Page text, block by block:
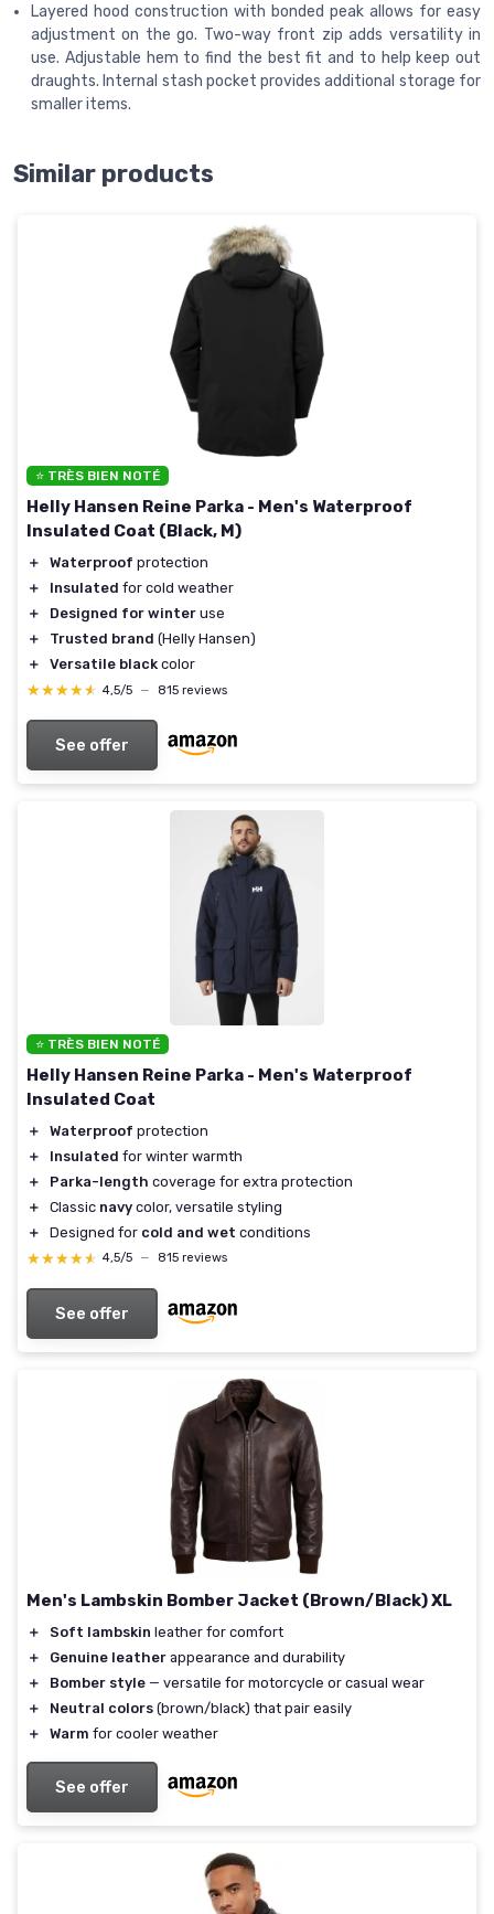
Layered hood construction with bonded peak allows for easy
adjustment on the go. Two-way front zip adds versatility in
use. Adjustable hem to find the best fit and to help keep out
draughts. Internal stash pocket provides additional storage for
smaller items.
Similar products
⭐ TRÈS BIEN NOTÉ
Helly Hansen Reine Parka - Men's Waterproof
Insulated Coat (Black, M)
＋ Waterproof protection
＋
Insulated for cold weather
＋
Designed for winter use
＋
Trusted brand (Helly Hansen)
＋
Versatile black color
★★★★★
★★★★★ 4,5/5 — 815 reviews
See offer
⭐ TRÈS BIEN NOTÉ
Helly Hansen Reine Parka - Men's Waterproof
Insulated Coat
＋ Waterproof protection
＋
Insulated for winter warmth
＋
Parka-length coverage for extra protection
＋
Classic navy color, versatile styling
＋
Designed for cold and wet conditions
★★★★★
★★★★★ 4,5/5 — 815 reviews
See offer
Men's Lambskin Bomber Jacket (Brown/Black) XL
＋ Soft lambskin leather for comfort
＋
Genuine leather appearance and durability
＋
Bomber style — versatile for motorcycle or casual wear
＋
Neutral colors (brown/black) that pair easily
＋
Warm for cooler weather
See offer